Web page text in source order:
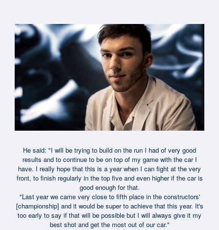
He said: "I will be trying to build on the run I had of very good
results and to continue to be on top of my game with the car I
have. I really hope that this is a year when I can fight at the very
front, to finish regularly in the top five and even higher if the car is
good enough for that.
"Last year we came very close to fifth place in the constructors'
[championship] and it would be super to achieve that this year. It's
too early to say if that will be possible but I will always give it my
best shot and get the most out of our car."